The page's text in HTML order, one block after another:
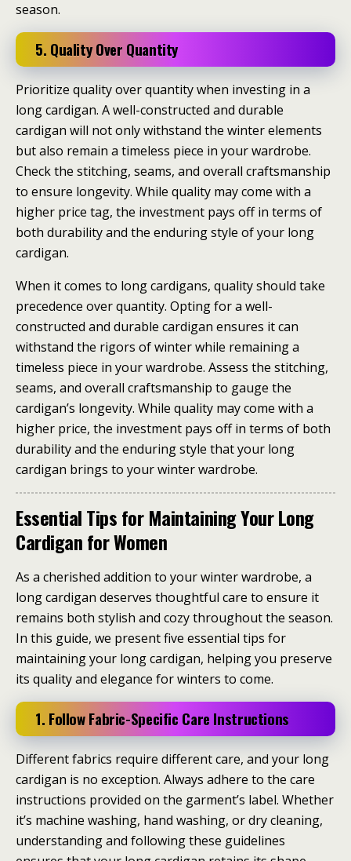
season.
5. Quality Over Quantity
Prioritize quality over quantity when investing in a
long cardigan. A well-constructed and durable
cardigan will not only withstand the winter elements
but also remain a timeless piece in your wardrobe.
Check the stitching, seams, and overall craftsmanship
to ensure longevity. While quality may come with a
higher price tag, the investment pays off in terms of
both durability and the enduring style of your long
cardigan.
When it comes to long cardigans, quality should take
precedence over quantity. Opting for a well-
constructed and durable cardigan ensures it can
withstand the rigors of winter while remaining a
timeless piece in your wardrobe. Assess the stitching,
seams, and overall craftsmanship to gauge the
cardigan’s longevity. While quality may come with a
higher price, the investment pays off in terms of both
durability and the enduring style that your long
cardigan brings to your winter wardrobe.
Essential Tips for Maintaining Your Long
Cardigan for Women
As a cherished addition to your winter wardrobe, a
long cardigan deserves thoughtful care to ensure it
remains both stylish and cozy throughout the season.
In this guide, we present five essential tips for
maintaining your long cardigan, helping you preserve
its quality and elegance for winters to come.
1. Follow Fabric-Specific Care Instructions
Different fabrics require different care, and your long
cardigan is no exception. Always adhere to the care
instructions provided on the garment’s label. Whether
it’s machine washing, hand washing, or dry cleaning,
understanding and following these guidelines